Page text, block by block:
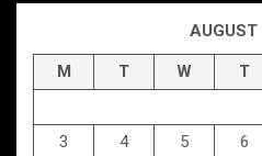
M T W T
3
4 5 6